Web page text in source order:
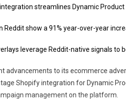
streamlines Dynamic
Reddit show a 91% year-over-year
leverage Reddit-native signals to
advancements to its ecommerce
Shopify integration for Dynamic
management on the platform.